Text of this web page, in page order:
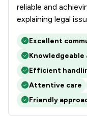
reliable and
explaining legal
Excellent
Knowledgeable
Efficient
Attentive care
Friendly